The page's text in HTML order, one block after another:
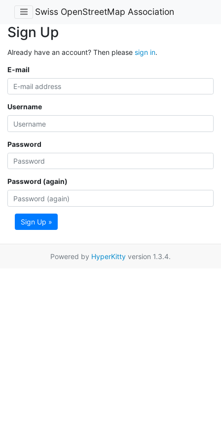
Swiss OpenStreetMap Association
Sign Up
Already have an account? Then please sign in.
E-mail
Username
Password
Password (again)
Sign Up »
Powered by HyperKitty version 1.3.4.